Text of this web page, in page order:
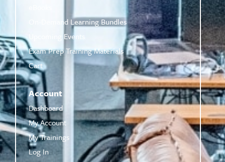
On-Demand Learning Bundles
Upcoming Events
Exam Prep Training Materials
Cart
Account
Dashboard
My Account
My Trainings
Log In